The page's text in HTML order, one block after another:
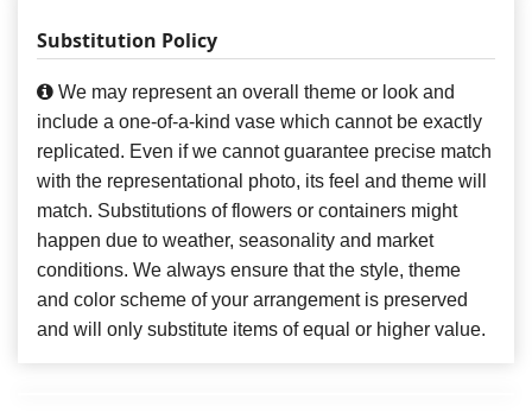
Substitution Policy
We may represent an overall theme or look and
include a one-of-a-kind vase which cannot be exactly
replicated. Even if we cannot guarantee precise match
with the representational photo, its feel and theme will
match. Substitutions of flowers or containers might
happen due to weather, seasonality and market
conditions. We always ensure that the style, theme
and color scheme of your arrangement is preserved
and will only substitute items of equal or higher value.